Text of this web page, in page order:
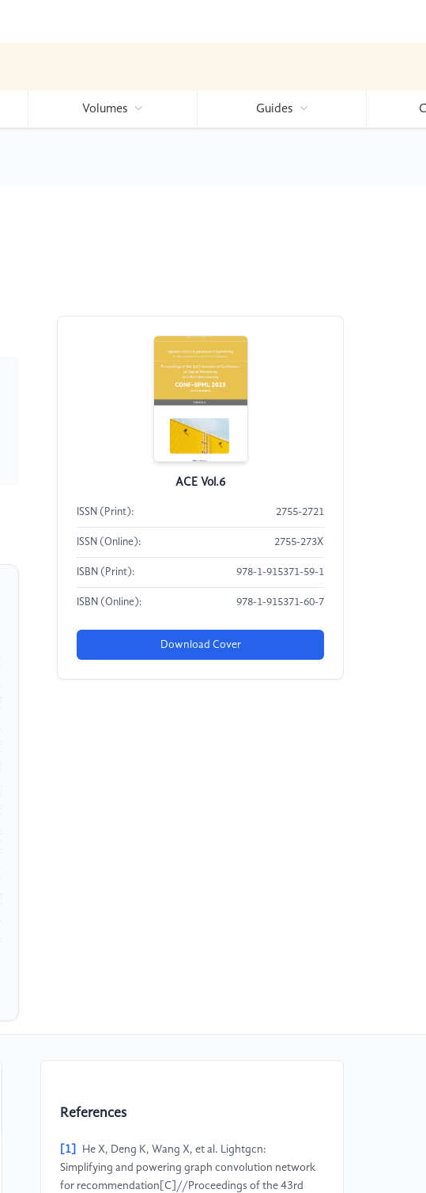
Volumes Guides
ACE Vol.6
ISSN (Print): 2755-2721
ISSN (Online): 2755-273X
ISBN (Print): 978-1-915371-59-1
ISBN (Online): 978-1-915371-60-7
Download Cover
References
[1]
He X, Deng K, Wang X, et al. Lightgcn:
Simplifying and powering graph convolution network
for recommendation[C]//Proceedings of the 43rd